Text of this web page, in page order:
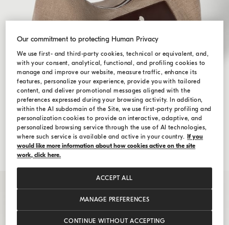
Our commitment to protecting Human Privacy
We use first- and third-party cookies, technical or equivalent, and,
with your consent, analytical, functional, and profiling cookies to
manage and improve our website, measure traffic, enhance its
features, personalize your experience, provide you with tailored
content, and deliver promotional messages aligned with the
preferences expressed during your browsing activity. In addition,
within the AI subdomain of the Site, we use first-party profiling and
personalization cookies to provide an interactive, adaptive, and
personalized browsing service through the use of AI technologies,
where such service is available and active in your country.
If you
would like more information about how cookies active on the site
work, click here.
MANAGE PREFERENCES
CONTINUE WITHOUT ACCEPTING
ACCEPT ALL